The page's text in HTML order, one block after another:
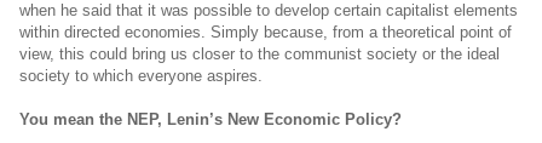
when he said that it was possible to develop certain capitalist elements
within directed economies. Simply because, from a theoretical point of
view, this could bring us closer to the communist society or the ideal
society to which everyone aspires.
You mean the NEP, Lenin’s New Economic Policy?